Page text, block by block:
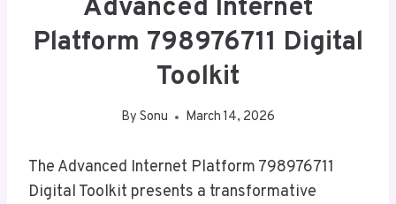
Advanced Internet
Platform 798976711 Digital
Toolkit
By Sonu March 14, 2026
The Advanced Internet Platform 798976711
Digital Toolkit presents a transformative